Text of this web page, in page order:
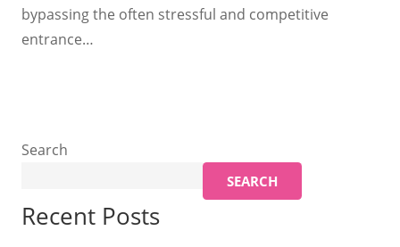
bypassing the often stressful and competitive
entrance…
Search
SEARCH
Recent Posts